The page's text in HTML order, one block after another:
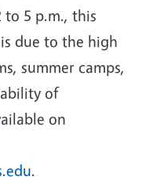
to 5 p.m., this
due to the high
summer camps,
of
on
.